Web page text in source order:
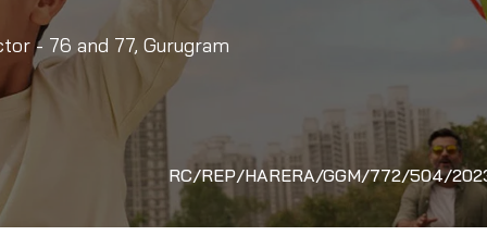
- 76 and 77, Gurugram
RC/REP/HARERA/GGM/772/504/